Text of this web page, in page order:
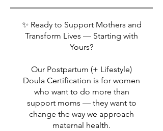
✨ Ready to Support Mothers and
Transform Lives — Starting with
Yours?
Our Postpartum (+ Lifestyle)
Doula Certification is for women
who want to do more than
support moms — they want to
change the way we approach
maternal health.